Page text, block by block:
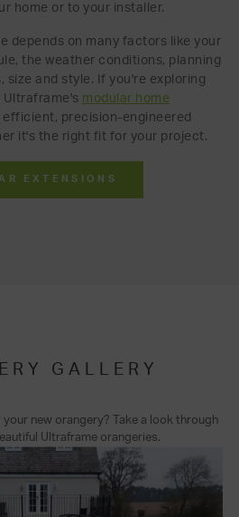
home or to your installer.
depends on many factors like your
the weather conditions, planning
size and style. If you're exploring
Ultraframe's modular home
efficient, precision-engineered
it's the right fit for your project.
EXTENSIONS
GALLERY
new orangery? Take a look through
Ultraframe orangeries.